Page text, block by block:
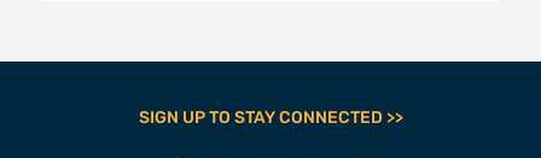
SIGN UP TO STAY CONNECTED >>